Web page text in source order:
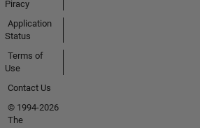
Piracy
Application
Status
Terms of
Use
Contact Us
© 1994-2026
The